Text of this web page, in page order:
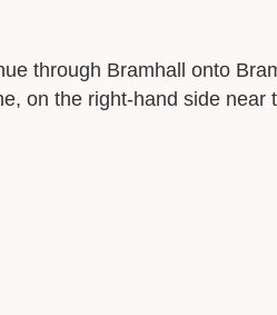
through Bramhall onto
on the right-hand side near